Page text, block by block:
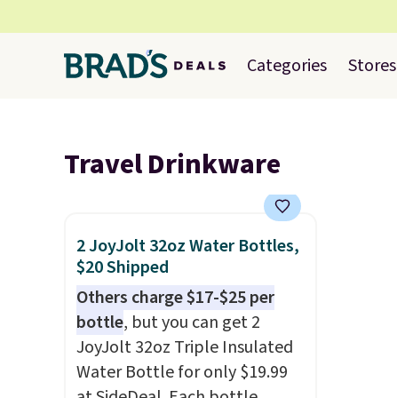
Categories Stores
Travel Drinkware
2 JoyJolt 32oz Water Bottles,
$20 Shipped
Others charge $17-$25 per
bottle, but you can get 2
JoyJolt 32oz Triple Insulated
Water Bottle for only $19.99